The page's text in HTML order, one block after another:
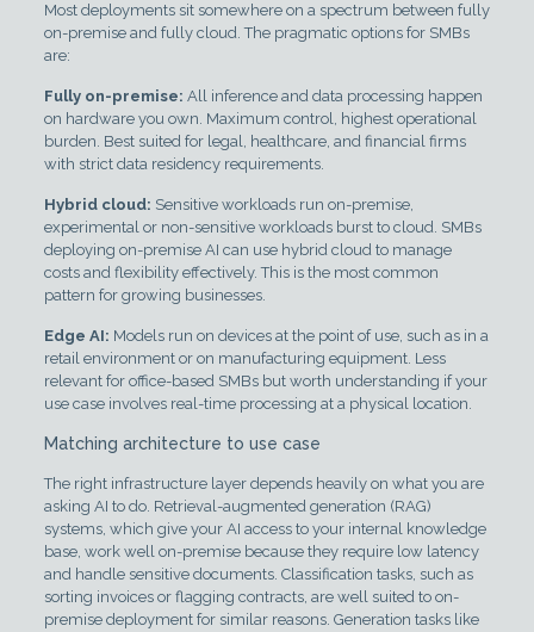
Most deployments sit somewhere on a spectrum between fully
on-premise and fully cloud. The pragmatic options for SMBs
are:
Fully on-premise: All inference and data processing happen
on hardware you own. Maximum control, highest operational
burden. Best suited for legal, healthcare, and financial firms
with strict data residency requirements.
Hybrid cloud: Sensitive workloads run on-premise,
experimental or non-sensitive workloads burst to cloud. SMBs
deploying on-premise AI can use hybrid cloud to manage
costs and flexibility effectively. This is the most common
pattern for growing businesses.
Edge AI: Models run on devices at the point of use, such as in a
retail environment or on manufacturing equipment. Less
relevant for office-based SMBs but worth understanding if your
use case involves real-time processing at a physical location.
Matching architecture to use case
The right infrastructure layer depends heavily on what you are
asking AI to do. Retrieval-augmented generation (RAG)
systems, which give your AI access to your internal knowledge
base, work well on-premise because they require low latency
and handle sensitive documents. Classification tasks, such as
sorting invoices or flagging contracts, are well suited to on-
premise deployment for similar reasons. Generation tasks like